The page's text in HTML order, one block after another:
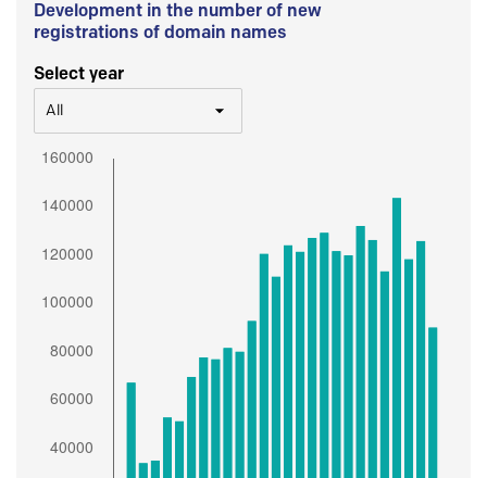
Development in the number of new
registrations of domain names
Select year
All